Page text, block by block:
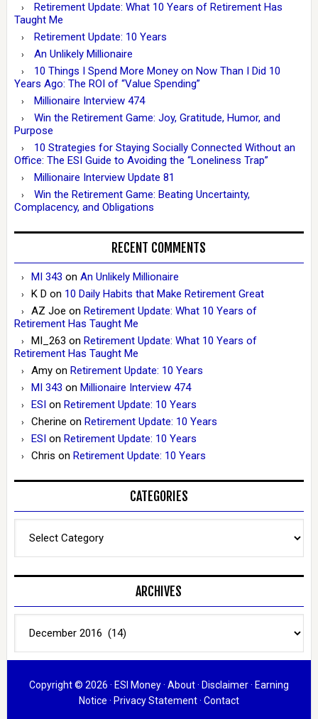
Retirement Update: What 10 Years of Retirement Has
Taught Me
Retirement Update: 10 Years
An Unlikely Millionaire
10 Things I Spend More Money on Now Than I Did 10
Years Ago: The ROI of “Value Spending”
Millionaire Interview 474
Win the Retirement Game: Joy, Gratitude, Humor, and
Purpose
10 Strategies for Staying Socially Connected Without an
Office: The ESI Guide to Avoiding the “Loneliness Trap”
Millionaire Interview Update 81
Win the Retirement Game: Beating Uncertainty,
Complacency, and Obligations
RECENT COMMENTS
MI 343 on An Unlikely Millionaire
K D on 10 Daily Habits that Make Retirement Great
AZ Joe on Retirement Update: What 10 Years of
Retirement Has Taught Me
MI_263 on Retirement Update: What 10 Years of
Retirement Has Taught Me
Amyon Retirement Update: 10 Years
MI 343 on Millionaire Interview 474
ESIon Retirement Update: 10 Years
Cherine on Retirement Update: 10 Years
ESIon Retirement Update: 10 Years
Chris on Retirement Update: 10 Years
CATEGORIES
ARCHIVES
Copyright © 2026 · ESI Money· About· Disclaimer· Earning
Notice · Privacy Statement· Contact